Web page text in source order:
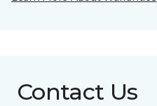
Contact Us